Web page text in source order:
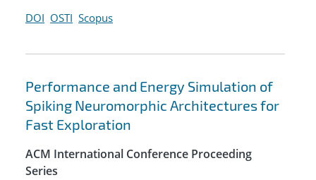
DOI OSTI Scopus
Performance and Energy Simulation of
Spiking Neuromorphic Architectures for
Fast Exploration
ACM International Conference Proceeding
Series